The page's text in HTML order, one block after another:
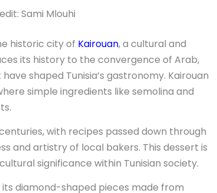
Sami Mlouhi
historic city of Kairouan, a cultural and
its history to the convergence of Arab,
shaped Tunisia’s gastronomy. Kairouan
simple ingredients like semolina and
with recipes passed down through
and artistry of local bakers. This dessert is
significance within Tunisian society.
diamond-shaped pieces made from